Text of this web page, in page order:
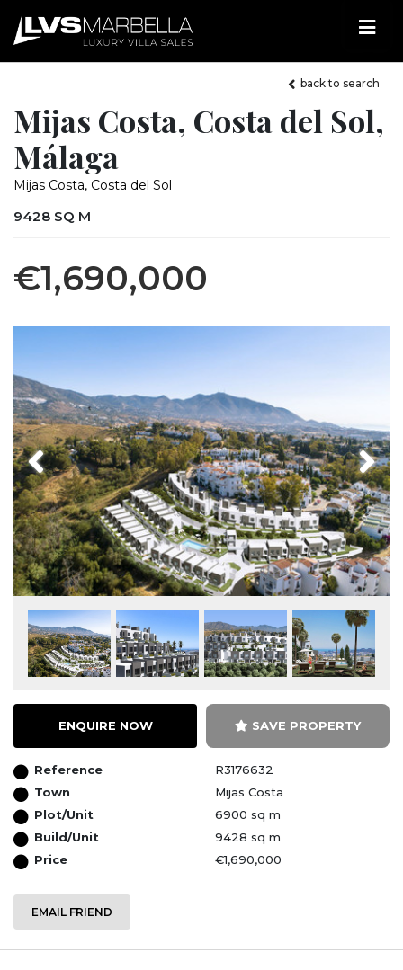
back to search
Mijas Costa, Costa del Sol,
Málaga
Mijas Costa, Costa del Sol
9428 SQ M
€1,690,000
Previous Next
ENQUIRE NOW SAVE PROPERTY
Reference
R3176632
Town
Mijas Costa
Plot/Unit
6900 sq m
Build/Unit
9428 sq m
Price
€1,690,000
EMAIL FRIEND